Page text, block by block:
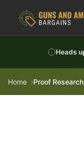
Heads
Home Proof